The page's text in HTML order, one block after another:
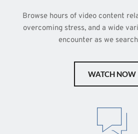
Browse hours of video content
overcoming stress, and a wide
encounter as we
WATCH NOW